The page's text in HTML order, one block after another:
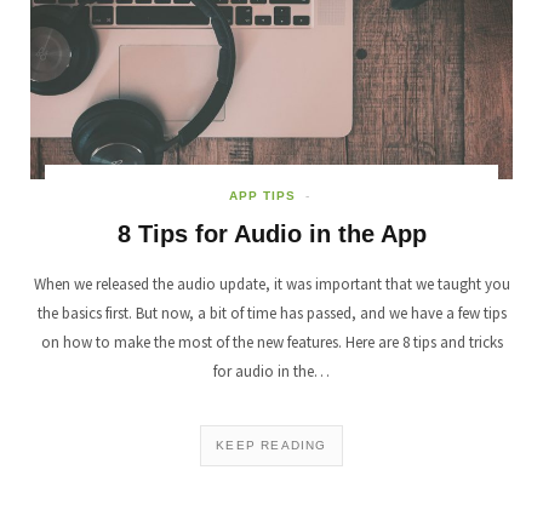
APP TIPS
8 Tips for Audio in the App
When we released the audio update, it was important that we taught you
the basics first. But now, a bit of time has passed, and we have a few tips
on how to make the most of the new features. Here are 8 tips and tricks
for audio in the…
KEEP READING